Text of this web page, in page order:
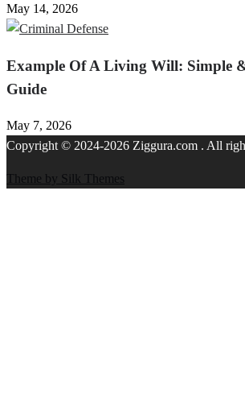
May 14, 2026
Example Of A Living Will: Simple
Guide
May 7, 2026
Copyright © 2024-2026 Ziggura.com . All
Theme by Silk Themes